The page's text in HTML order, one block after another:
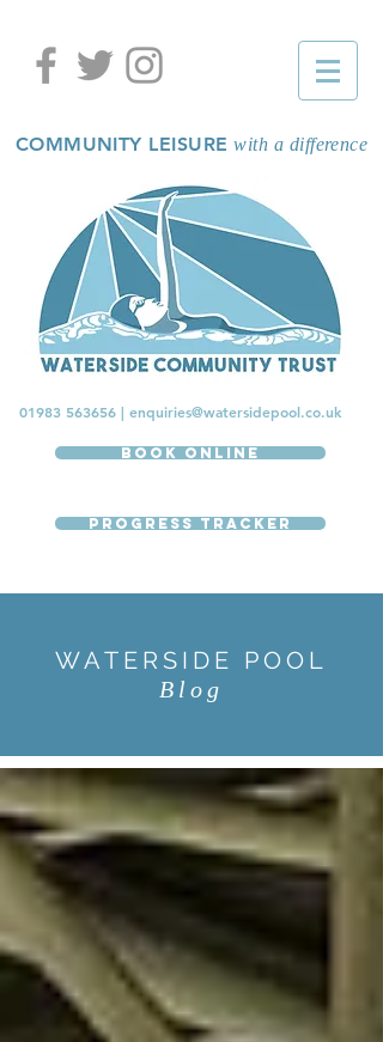
COMMUNITY LEISURE with a difference
01983 563656| enquiries@watersidepool.co.uk
Book Online
Progress Tracker
WATERSIDE POOL
Blog